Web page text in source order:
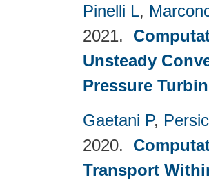
Pinelli L,
2021.
Unsteady
Pressure
Gaetani P,
2020.
Transport